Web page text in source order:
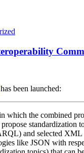
has been launched:
which the combined
and selected XML
like JSON with